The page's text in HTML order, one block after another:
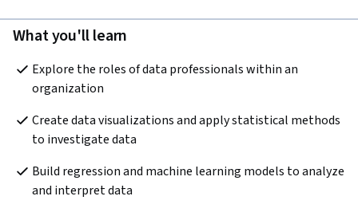
What you'll learn
Explore the roles of data professionals within an
organization
Create data visualizations and apply statistical methods
to investigate data
Build regression and machine learning models to analyze
and interpret data